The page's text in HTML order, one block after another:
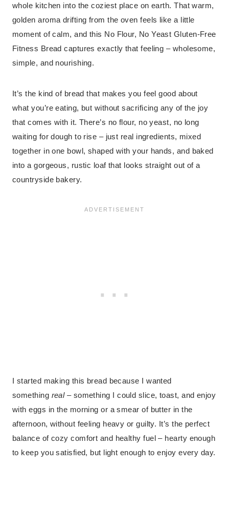
whole kitchen into the coziest place on earth. That warm,
golden aroma drifting from the oven feels like a little
moment of calm, and this No Flour, No Yeast Gluten-Free
Fitness Bread captures exactly that feeling – wholesome,
simple, and nourishing.
It’s the kind of bread that makes you feel good about
what you’re eating, but without sacrificing any of the joy
that comes with it. There’s no flour, no yeast, no long
waiting for dough to rise – just real ingredients, mixed
together in one bowl, shaped with your hands, and baked
into a gorgeous, rustic loaf that looks straight out of a
countryside bakery.
I started making this bread because I wanted
something real– something I could slice, toast, and enjoy
with eggs in the morning or a smear of butter in the
afternoon, without feeling heavy or guilty. It’s the perfect
balance of cozy comfort and healthy fuel – hearty enough
to keep you satisfied, but light enough to enjoy every day.